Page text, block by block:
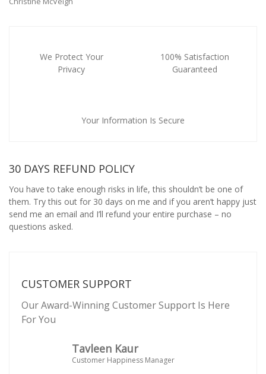
We Protect Your
Privacy
100% Satisfaction
Guaranteed
Your Information Is Secure
30 DAYS REFUND POLICY
You have to take enough risks in life, this shouldn’t be one of
them. Try this out for 30 days on me and if you aren’t happy just
send me an email and I’ll refund your entire purchase – no
questions asked.
CUSTOMER SUPPORT
Our Award-Winning Customer Support Is Here
For You
Tavleen Kaur
Customer Happiness Manager